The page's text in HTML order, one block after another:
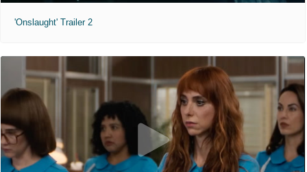
'Onslaught' Trailer 2